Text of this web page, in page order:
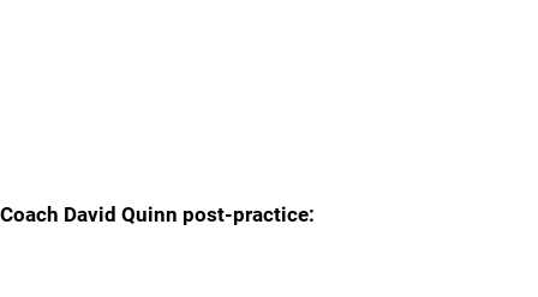
Coach David Quinn post-practice: